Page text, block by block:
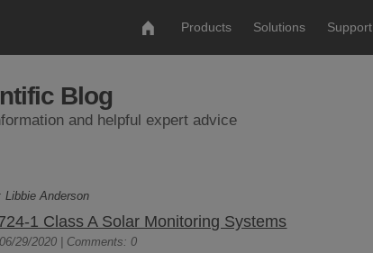
Products Solutions Support
Blog
and helpful expert advice
Libbie Anderson
1 Class A Solar Monitoring Systems
29/2020 | Comments: 0